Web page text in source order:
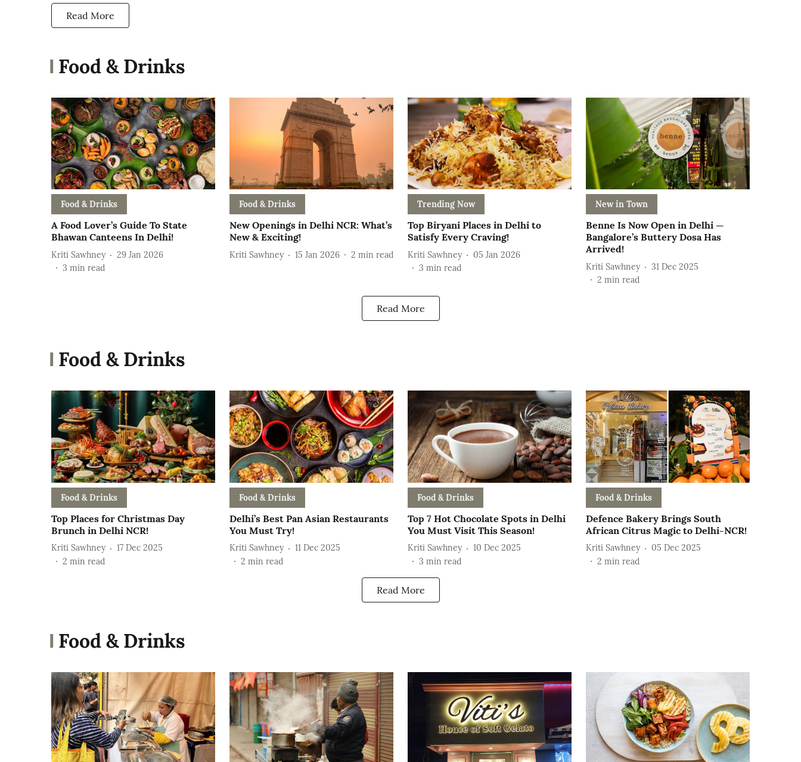
Read More
Food & Drinks
Food & Drinks
A Food Lover’s Guide To State
Bhawan Canteens In Delhi!
Kriti Sawhney
29 Jan 2026
3 min read
Food & Drinks
New Openings in Delhi NCR: What’s
New & Exciting!
Kriti Sawhney 15 Jan 2026 2 min read
Trending Now
Top Biryani Places in Delhi to
Satisfy Every Craving!
Kriti Sawhney
05 Jan 2026
3 min read
New in Town
Benne Is Now Open in Delhi —
Bangalore’s Buttery Dosa Has
Arrived!
Kriti Sawhney
31 Dec 2025
2 min read
Read More
Food & Drinks
Food & Drinks
Top Places for Christmas Day
Brunch in Delhi NCR!
Kriti Sawhney
17 Dec 2025
2 min read
Food & Drinks
Delhi’s Best Pan Asian Restaurants
You Must Try!
Kriti Sawhney
11 Dec 2025
2 min read
Food & Drinks
Top 7 Hot Chocolate Spots in Delhi
You Must Visit This Season!
Kriti Sawhney
10 Dec 2025
3 min read
Food & Drinks
Defence Bakery Brings South
African Citrus Magic to Delhi-NCR!
Kriti Sawhney
05 Dec 2025
2 min read
Read More
Food & Drinks